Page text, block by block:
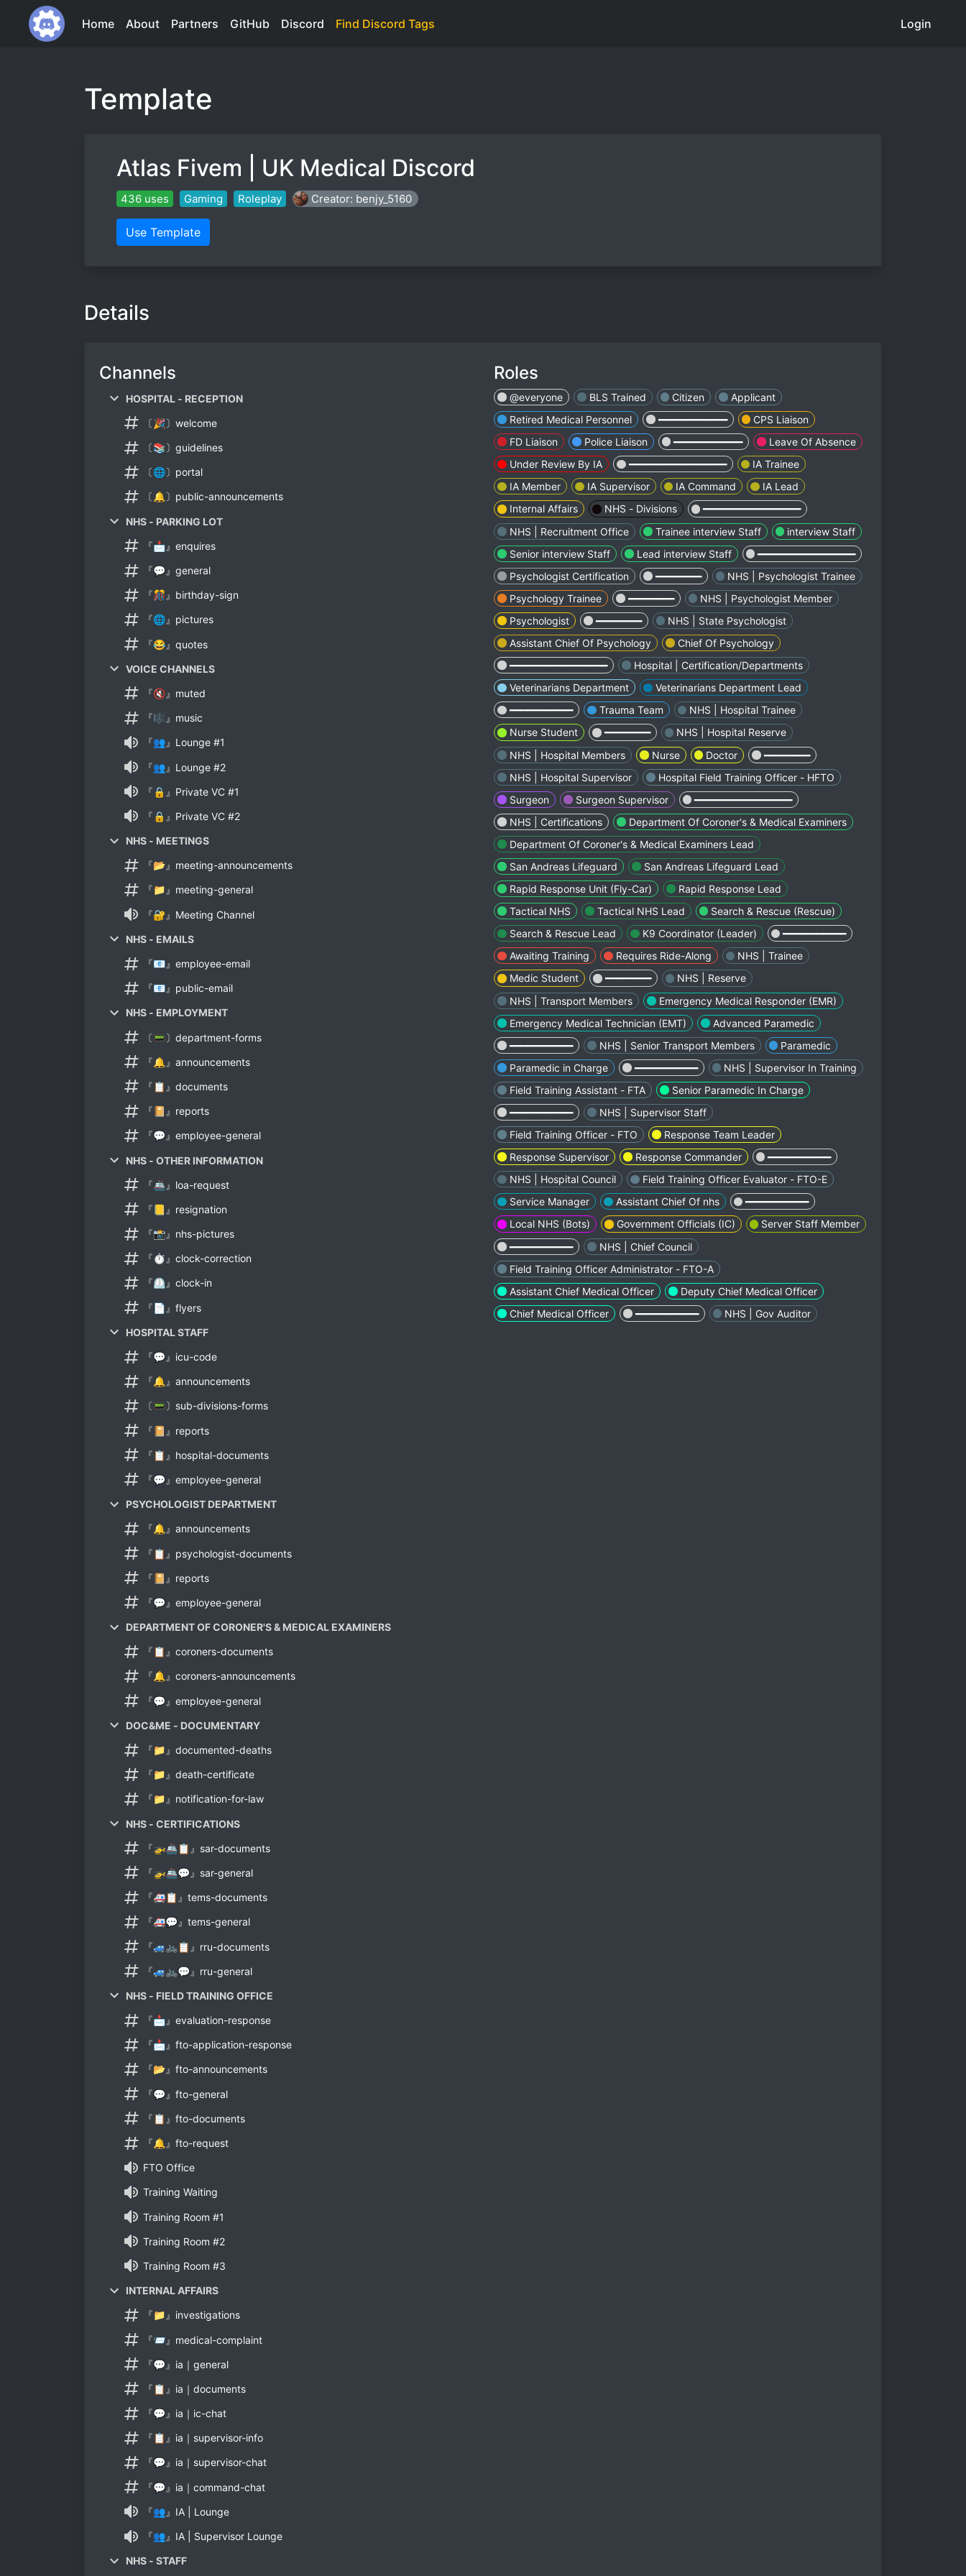
Home About Partners GitHub Discord Find Discord Tags Login
Template
Atlas Fivem | UK Medical Discord
436 uses Gaming Roleplay Creator: benjy_5160
Use Template
Details
Channels
HOSPITAL - RECEPTION
〔🎉〕welcome
〔📚〕guidelines
〔🌐〕portal
〔🔔〕public-announcements
NHS - PARKING LOT
『📩』enquires
『💬』general
『🎊』birthday-sign
『🌐』pictures
『😂』quotes
VOICE CHANNELS
『🔇』muted
『🎼』music
『👥』Lounge #1
『👥』Lounge #2
『🔒』Private VC #1
『🔒』Private VC #2
NHS - MEETINGS
『📂』meeting-announcements
『📁』meeting-general
『🔐』Meeting Channel
NHS - EMAILS
『📧』employee-email
『📧』public-email
NHS - EMPLOYMENT
〔📟〕department-forms
『🔔』announcements
『📋』documents
『📔』reports
『💬』employee-general
NHS - OTHER INFORMATION
『🚢』loa-request
『📒』resignation
『📸』nhs-pictures
『⏱』clock-correction
『⏲』clock-in
『📄』flyers
HOSPITAL STAFF
『💬』icu-code
『🔔』announcements
〔📟〕sub-divisions-forms
『📔』reports
『📋』hospital-documents
『💬』employee-general
PSYCHOLOGIST DEPARTMENT
『🔔』announcements
『📋』psychologist-documents
『📔』reports
『💬』employee-general
DEPARTMENT OF CORONER'S & MEDICAL EXAMINERS
『📋』coroners-documents
『🔔』coroners-announcements
『💬』employee-general
DOC&ME - DOCUMENTARY
『📁』documented-deaths
『📁』death-certificate
『📁』notification-for-law
NHS - CERTIFICATIONS
『🚁🚢📋』sar-documents
『🚁🚢💬』sar-general
『🚑📋』tems-documents
『🚑💬』tems-general
『🚙🚲📋』rru-documents
『🚙🚲💬』rru-general
NHS - FIELD TRAINING OFFICE
『📩』evaluation-response
『📩』fto-application-response
『📂』fto-announcements
『💬』fto-general
『📋』fto-documents
『🔔』fto-request
FTO Office
Training Waiting
Training Room #1
Training Room #2
Training Room #3
INTERNAL AFFAIRS
『📁』investigations
『📨』medical-complaint
『💬』ia｜general
『📋』ia｜documents
『💬』ia｜ic-chat
『📋』ia｜supervisor-info
『💬』ia｜supervisor-chat
『💬』ia｜command-chat
『👥』IA | Lounge
『👥』IA | Supervisor Lounge
NHS - STAFF
Roles
@everyone BLS Trained Citizen
Applicant
Retired Medical Personnel
━━━━━━━━━━━━
CPS Liaison
FD Liaison
Police Liaison ━━━━━━━━━━━━
Leave Of Absence
Under Review By IA
━━━━━━━━━━━━━━━━━
IA Trainee
IA Member
IA Supervisor IA Command
IA Lead
Internal Affairs
NHS - Divisions
━━━━━━━━━━━━━━━━━
NHS | Recruitment Office
Trainee interview Staff
interview Staff
Senior interview Staff
Lead interview Staff
━━━━━━━━━━━━━━━━━
Psychologist Certification
━━━━━━━━
NHS | Psychologist Trainee
Psychology Trainee
━━━━━━━━
NHS | Psychologist Member
Psychologist
━━━━━━━━
NHS | State Psychologist
Assistant Chief Of Psychology
Chief Of Psychology
━━━━━━━━━━━━━━━━━
Hospital | Certification/Departments
Veterinarians Department
Veterinarians Department Lead
━━━━━━━━━━━
Trauma Team
NHS | Hospital Trainee
Nurse Student
━━━━━━━━
NHS | Hospital Reserve
NHS | Hospital Members
Nurse Doctor
━━━━━━━━
NHS | Hospital Supervisor
Hospital Field Training Officer - HFTO
Surgeon
Surgeon Supervisor
━━━━━━━━━━━━━━━━━
NHS | Certifications
Department Of Coroner's & Medical Examiners
Department Of Coroner's & Medical Examiners Lead
San Andreas Lifeguard
San Andreas Lifeguard Lead
Rapid Response Unit (Fly-Car)
Rapid Response Lead
Tactical NHS
Tactical NHS Lead
Search & Rescue (Rescue)
Search & Rescue Lead
K9 Coordinator (Leader)
━━━━━━━━━━━
Awaiting Training
Requires Ride-Along
NHS | Trainee
Medic Student
━━━━━━━━
NHS | Reserve
NHS | Transport Members
Emergency Medical Responder (EMR)
Emergency Medical Technician (EMT)
Advanced Paramedic
━━━━━━━━━━━
NHS | Senior Transport Members
Paramedic
Paramedic in Charge
━━━━━━━━━━━
NHS | Supervisor In Training
Field Training Assistant - FTA
Senior Paramedic In Charge
━━━━━━━━━━━
NHS | Supervisor Staff
Field Training Officer - FTO
Response Team Leader
Response Supervisor
Response Commander
━━━━━━━━━━━
NHS | Hospital Council
Field Training Officer Evaluator - FTO-E
Service Manager
Assistant Chief Of nhs
━━━━━━━━━━━
Local NHS (Bots)
Government Officials (IC)
Server Staff Member
━━━━━━━━━━━
NHS | Chief Council
Field Training Officer Administrator - FTO-A
Assistant Chief Medical Officer
Deputy Chief Medical Officer
Chief Medical Officer
━━━━━━━━━━━ NHS | Gov Auditor